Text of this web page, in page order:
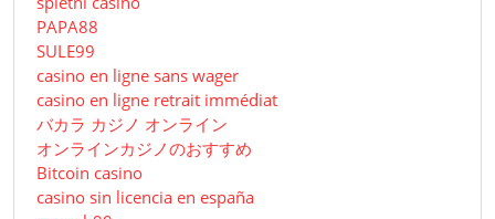
PAPA88
SULE99
casino en ligne sans wager
casino en ligne retrait immédiat
バカラ カジノ オンライン
オンラインカジノのおすすめ
Bitcoin casino
casino sin licencia en españa